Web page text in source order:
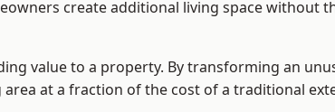
create additional living space without
value to a property. By transforming an
at a fraction of the cost of a traditional